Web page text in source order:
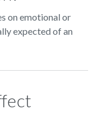
on emotional or
expected of an